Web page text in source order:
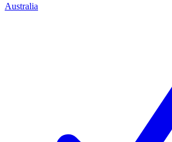
Australia